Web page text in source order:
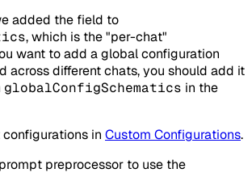
added the field to
, which is the "per-chat"
want to add a global configuration
across different chats, you should add it
globalConfigSchematics in the
configurations in Custom Configurations.
preprocessor to use the